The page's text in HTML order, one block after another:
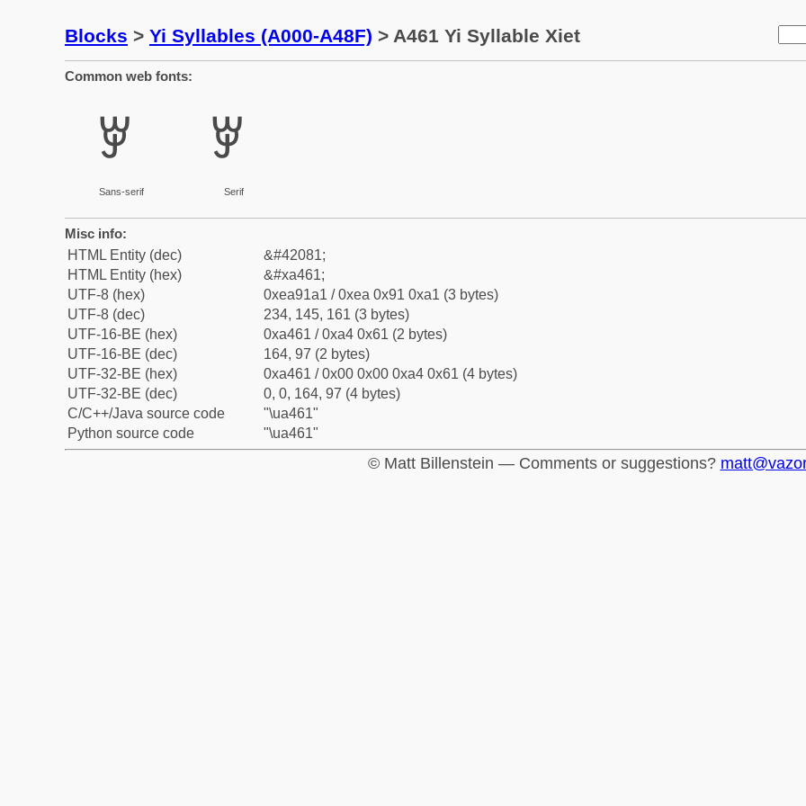
Blocks > Yi Syllables (A000-A48F) > A461 Yi Syllable Xiet
Common web fonts:
ꑡ
Sans-serif
ꑡ
Serif
Misc info:
HTML Entity (dec)
&#42081;
HTML Entity (hex)
&#xa461;
UTF-8 (hex)
0xea91a1 / 0xea 0x91 0xa1 (3 bytes)
UTF-8 (dec)
234, 145, 161 (3 bytes)
UTF-16-BE (hex)
0xa461 / 0xa4 0x61 (2 bytes)
UTF-16-BE (dec)
164, 97 (2 bytes)
UTF-32-BE (hex)
0xa461 / 0x00 0x00 0xa4 0x61 (4 bytes)
UTF-32-BE (dec)
0, 0, 164, 97 (4 bytes)
C/C++/Java source code
"\ua461"
Python source code
"\ua461"
© Matt Billenstein — Comments or suggestions?